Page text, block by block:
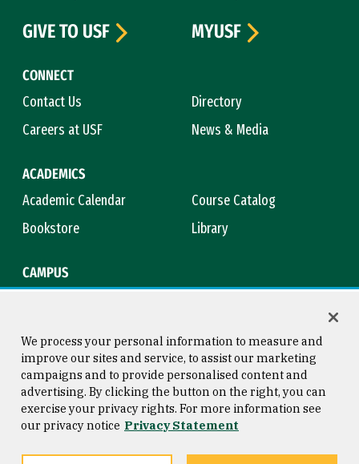
CONNECT
Contact Us
Directory
Careers at USF
News & Media
ACADEMICS
Academic Calendar
Course Catalog
Bookstore
Library
CAMPUS
GIVE TO USF
MYUSF
Consumer Information
Privacy Statement
Copyright © 2026 University of
San Francisco
We process your personal information to measure and
improve our sites and service, to assist our marketing
campaigns and to provide personalised content and
advertising. By clicking the button on the right, you can
exercise your privacy rights. For more information see
our privacy notice Privacy Statement